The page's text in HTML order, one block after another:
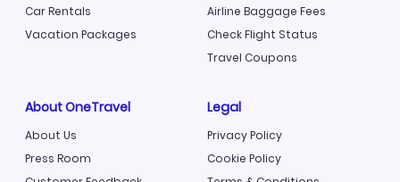
Car Rentals
Vacation Packages
Airline Baggage Fees
Check Flight Status
Travel Coupons
About OneTravel
About Us
Press Room
Legal
Privacy Policy
Cookie Policy